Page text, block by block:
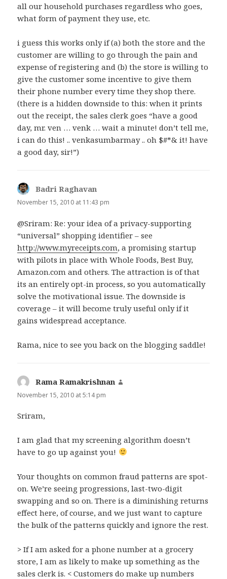
all our household purchases regardless who goes,
what form of payment they use, etc.
i guess this works only if (a) both the store and the
customer are willing to go through the pain and
expense of registering and (b) the store is willing to
give the customer some incentive to give them
their phone number every time they shop there.
(there is a hidden downside to this: when it prints
out the receipt, the sales clerk goes “have a good
day, mr. ven … venk … wait a minute! don’t tell me,
i can do this! .. venkasumbarmay .. oh $#*& it! have
a good day, sir!”)
Badri Raghavan
November 15, 2010 at 11:43 pm
@Sriram: Re: your idea of a privacy-supporting
“universal” shopping identifier – see
http://www.myreceipts.com, a promising startup
with pilots in place with Whole Foods, Best Buy,
Amazon.com and others. The attraction is of that
its an entirely opt-in process, so you automatically
solve the motivational issue. The downside is
coverage – it will become truly useful only if it
gains widespread acceptance.
Rama, nice to see you back on the blogging saddle!
Rama Ramakrishnan
November 15, 2010 at 5:14 pm
Sriram,
I am glad that my screening algorithm doesn’t
have to go up against you!
Your thoughts on common fraud patterns are spot-
on. We’re seeing progressions, last-two-digit
swapping and so on. There is a diminishing returns
effect here, of course, and we just want to capture
the bulk of the patterns quickly and ignore the rest.
> If I am asked for a phone number at a grocery
store, I am as likely to make up something as the
sales clerk is. < Customers do make up numbers